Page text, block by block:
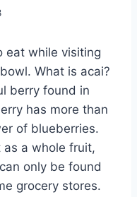
eat while visiting
What is acai?
berry found in
has more than
of blueberries.
as a whole fruit,
only be found
grocery stores.